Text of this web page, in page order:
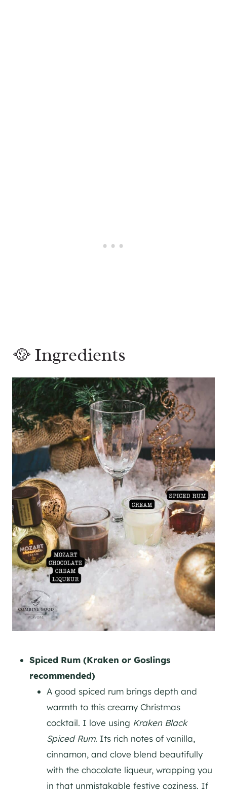
🥘 Ingredients
Spiced Rum (Kraken or Goslings
recommended)
A good spiced rum brings depth and
warmth to this creamy Christmas
cocktail. I love using Kraken Black
Spiced Rum. Its rich notes of vanilla,
cinnamon, and clove blend beautifully
with the chocolate liqueur, wrapping you
in that unmistakable festive coziness. If